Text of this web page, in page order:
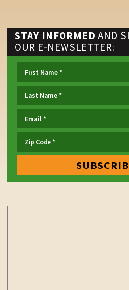
STAY INFORMED AND
OUR E-NEWSLETTER: